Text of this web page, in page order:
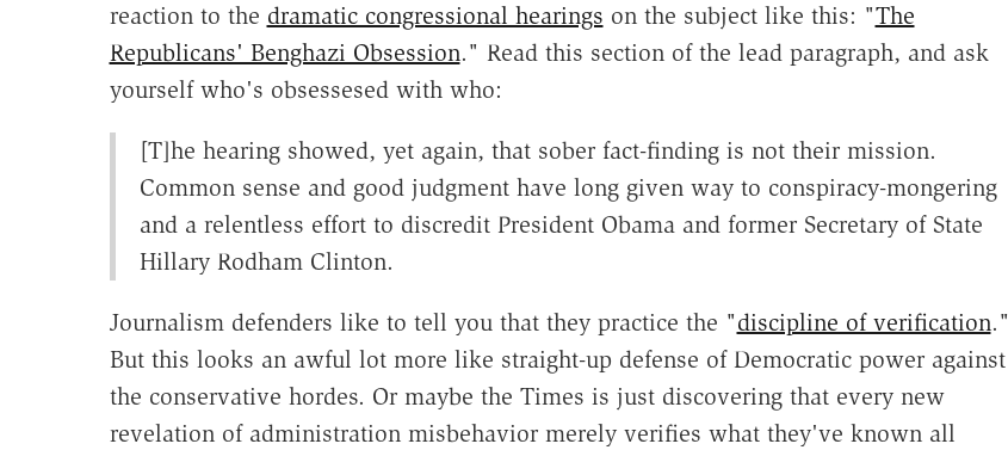
reaction to the dramatic congressional hearings on the subject like this: "The
Republicans' Benghazi Obsession." Read this section of the lead paragraph, and ask
yourself who's obsessesed with who:
[T]he hearing showed, yet again, that sober fact-finding is not their mission.
Common sense and good judgment have long given way to conspiracy-mongering
and a relentless effort to discredit President Obama and former Secretary of State
Hillary Rodham Clinton.
Journalism defenders like to tell you that they practice the "discipline of verification."
But this looks an awful lot more like straight-up defense of Democratic power against
the conservative hordes. Or maybe the Times is just discovering that every new
revelation of administration misbehavior merely verifies what they've known all